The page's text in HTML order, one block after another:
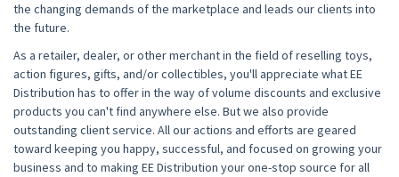
the changing demands of the marketplace and leads our clients into
the future.
As a retailer, dealer, or other merchant in the field of reselling toys,
action figures, gifts, and/or collectibles, you'll appreciate what EE
Distribution has to offer in the way of volume discounts and exclusive
products you can't find anywhere else. But we also provide
outstanding client service. All our actions and efforts are geared
toward keeping you happy, successful, and focused on growing your
business and to making EE Distribution your one-stop source for all